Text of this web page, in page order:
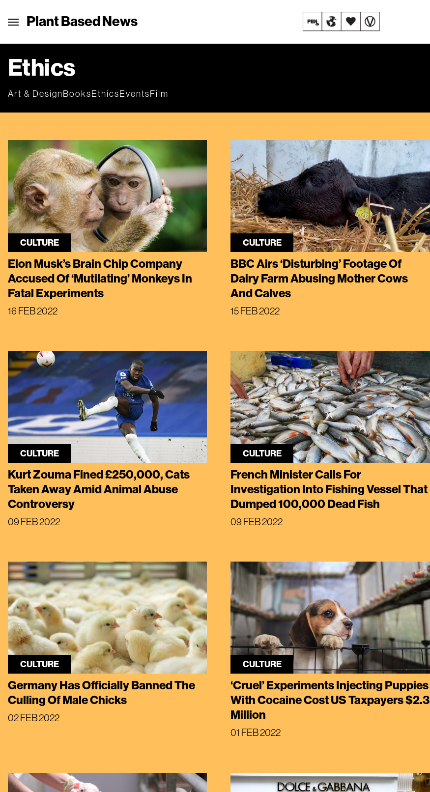
Plant Based News
Ethics
Art & DesignBooksEthicsEventsFilm
CULTURE
Elon Musk’s Brain Chip Company
Accused Of ‘Mutilating’ Monkeys In
Fatal Experiments
16 FEB 2022
CULTURE
BBC Airs ‘Disturbing’ Footage Of
Dairy Farm Abusing Mother Cows
And Calves
15 FEB 2022
CULTURE
Kurt Zouma Fined £250,000, Cats
Taken Away Amid Animal Abuse
Controversy
09 FEB 2022
CULTURE
French Minister Calls For
Investigation Into Fishing Vessel That
Dumped 100,000 Dead Fish
09 FEB 2022
CULTURE
Germany Has Officially Banned The
Culling Of Male Chicks
02 FEB 2022
CULTURE
‘Cruel’ Experiments Injecting Puppies
With Cocaine Cost US Taxpayers $2.3
Million
01 FEB 2022